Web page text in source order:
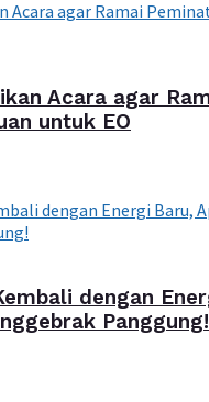
Acara agar
untuk EO
dengan
Panggung!